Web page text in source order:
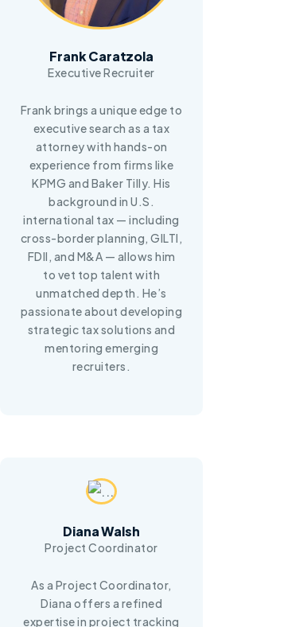
Frank Caratzola
Executive Recruiter
Frank brings a unique edge to
executive search as a tax
attorney with hands-on
experience from firms like
KPMG and Baker Tilly. His
background in U.S.
international tax — including
cross-border planning, GILTI,
FDII, and M&A — allows him
to vet top talent with
unmatched depth. He’s
passionate about developing
strategic tax solutions and
mentoring emerging
recruiters.
Diana Walsh
Project Coordinator
As a Project Coordinator,
Diana offers a refined
expertise in project tracking